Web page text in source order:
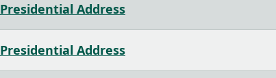
Presidential Address
Presidential Address